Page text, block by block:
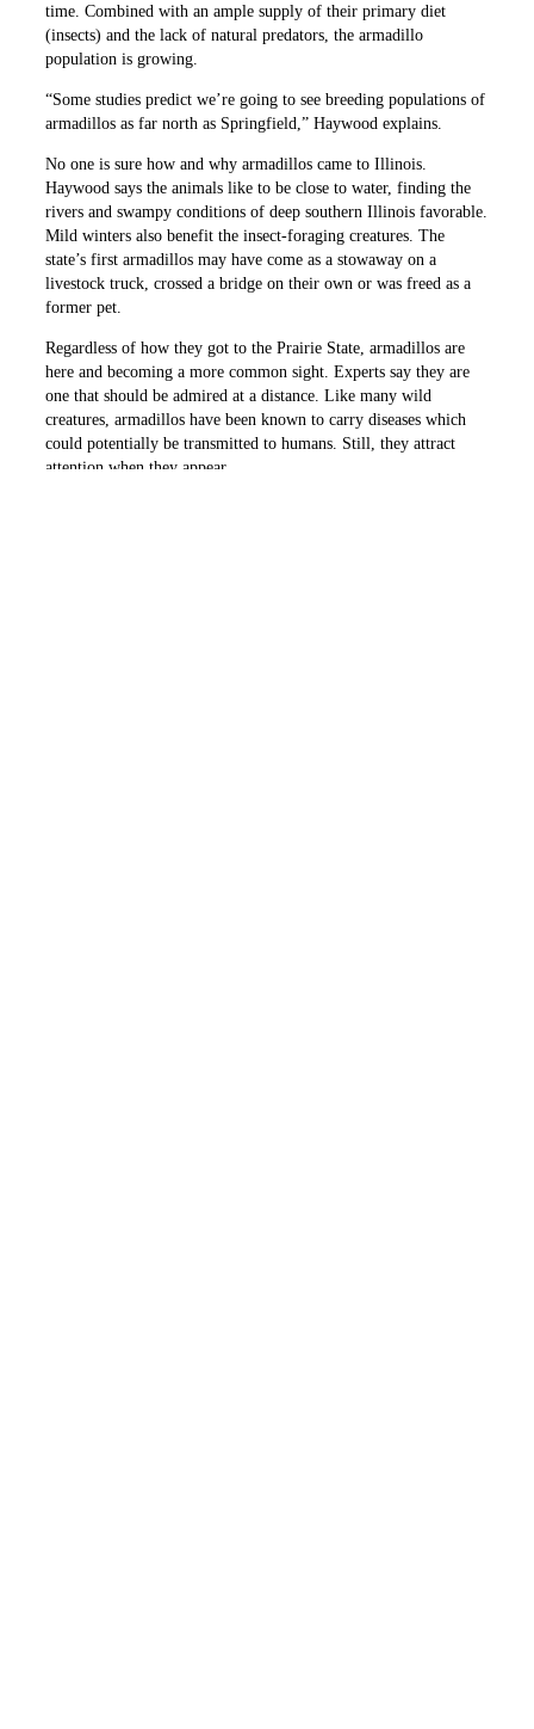
time. Combined with an ample supply of their primary diet
(insects) and the lack of natural predators, the armadillo
population is growing.
“Some studies predict we’re going to see breeding populations of
armadillos as far north as Springfield,” Haywood explains.
No one is sure how and why armadillos came to Illinois.
Haywood says the animals like to be close to water, finding the
rivers and swampy conditions of deep southern Illinois favorable.
Mild winters also benefit the insect-foraging creatures. The
state’s first armadillos may have come as a stowaway on a
livestock truck, crossed a bridge on their own or was freed as a
former pet.
Regardless of how they got to the Prairie State, armadillos are
here and becoming a more common sight. Experts say they are
one that should be admired at a distance. Like many wild
creatures, armadillos have been known to carry diseases which
could potentially be transmitted to humans. Still, they attract
attention when they appear.